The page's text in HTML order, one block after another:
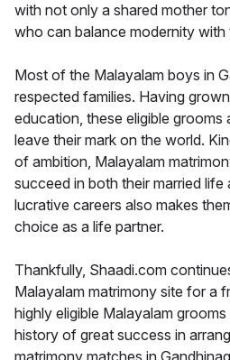
with not only a shared mother
who can balance modernity with
Most of the Malayalam boys in
respected families. Having
education, these eligible grooms
leave their mark on the world.
of ambition, Malayalam
succeed in both their married
lucrative careers also makes
choice as a life partner.
Thankfully, Shaadi.com
Malayalam matrimony site for a
highly eligible Malayalam
history of great success in